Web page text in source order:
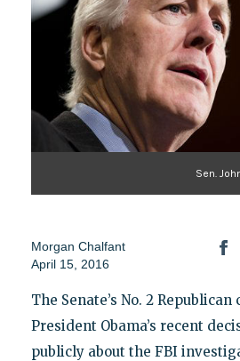
Sen.
Morgan Chalfant
April 15, 2016
The Senate’s No. 2
President Obama’s recent
publicly about the FBI